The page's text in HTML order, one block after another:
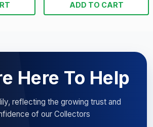
ADD TO CART
Here To Help
reflecting the growing trust and
of our Collectors